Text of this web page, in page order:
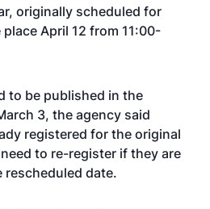
originally scheduled for
April 12 from 11:00-
to be published in the
3, the agency said
registered for the original
to re-register if they are
rescheduled date.